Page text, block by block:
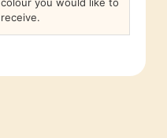
receive.